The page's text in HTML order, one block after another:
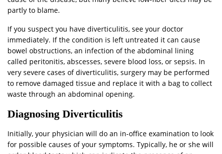
partly to blame.
If you suspect you have diverticulitis, see your doctor
immediately. If the condition is left untreated it can cause
bowel obstructions, an infection of the abdominal lining
called peritonitis, abscesses, severe blood loss, or sepsis. In
very severe cases of diverticulitis, surgery may be performed
to remove damaged tissue and replace it with a bag to collect
waste through an abdominal opening.
Diagnosing Diverticulitis
Initially, your physician will do an in-office examination to look
for possible causes of your symptoms. Typically, he or she will